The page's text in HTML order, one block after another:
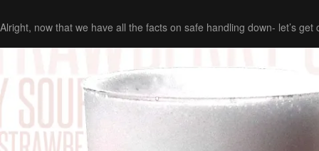
Alright, now that we have all the facts on safe handling down- let’s get